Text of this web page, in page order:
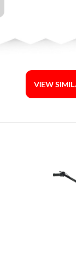
VIEW